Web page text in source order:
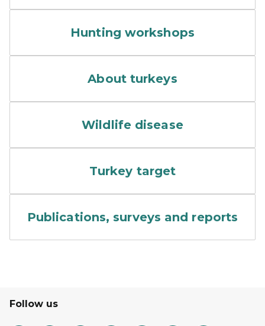
Hunting workshops
About turkeys
Wildlife disease
Turkey target
Publications, surveys and reports
Follow us